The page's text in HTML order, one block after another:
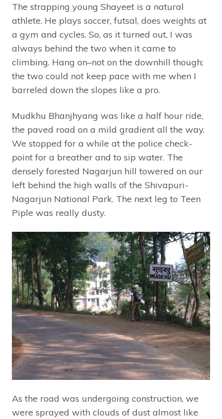
The strapping young Shayeet is a natural
athlete. He plays soccer, futsal, does weights at
a gym and cycles. So, as it turned out, I was
always behind the two when it came to
climbing. Hang on–not on the downhill though;
the two could not keep pace with me when I
barreled down the slopes like a pro.
Mudkhu Bhanjhyang was like a half hour ride,
the paved road on a mild gradient all the way.
We stopped for a while at the police check-
point for a breather and to sip water. The
densely forested Nagarjun hill towered on our
left behind the high walls of the Shivapuri-
Nagarjun National Park. The next leg to Teen
Piple was really dusty.
As the road was undergoing construction, we
were sprayed with clouds of dust almost like